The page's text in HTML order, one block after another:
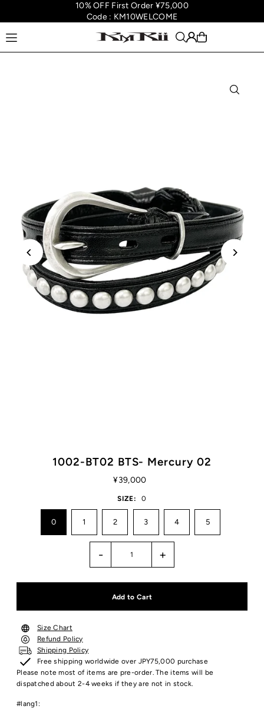
Translation missing: en.accessibility.skip_to_text
10% OFF First Order ¥75,000
Code : KM10WELCOME
1002-BT02 BTS- Mercury 02
¥39,000
SIZE: 0
0 1 2 3 4 5
- +
Size Chart
Refund Policy
Shipping Policy
Free shipping worldwide over JPY75,000 purchase
Please note most of items are pre-order. The items will be
dispatched about 2-4 weeks if they are not in stock.
#lang1: